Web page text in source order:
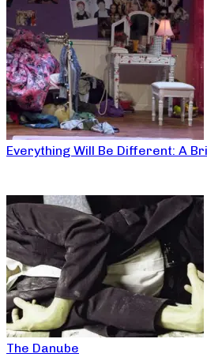
Everything Will Be Different: A
The Danube